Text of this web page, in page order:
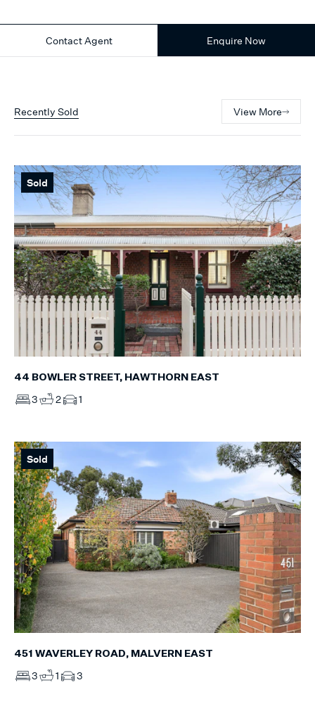
Contact Agent Enquire Now
Recently Sold View More
Sold
44 BOWLER STREET, HAWTHORN EAST
3 2 1
Sold
451 WAVERLEY ROAD, MALVERN EAST
3 1 3